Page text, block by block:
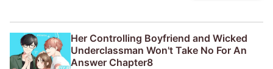
Her Controlling Boyfriend and Wicked
Underclassman Won't Take No For An
Answer Chapter8